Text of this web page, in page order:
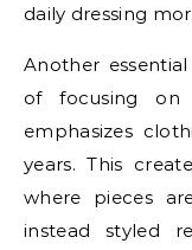
daily dressing
Another
of focusing on
emphasizes
years. This
where pieces
instead styled